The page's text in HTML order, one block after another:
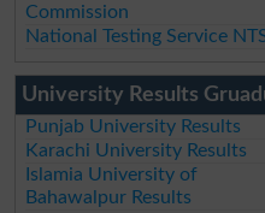
Commission
National Testing Service
University Results
Punjab University Results
Karachi University Results
Islamia University of
Bahawalpur Results